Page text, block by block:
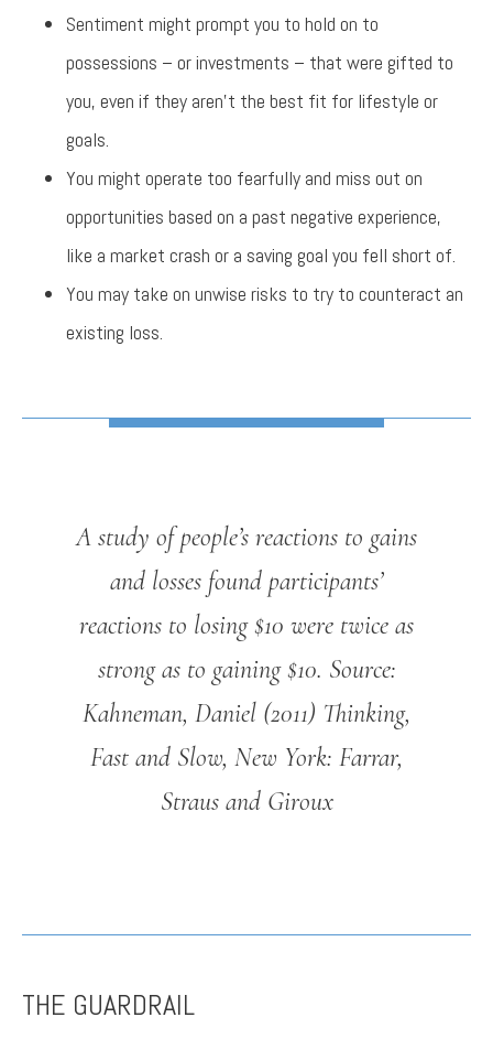
Sentiment might prompt you to hold on to
possessions – or investments – that were gifted to
you, even if they aren’t the best fit for lifestyle or
goals.
You might operate too fearfully and miss out on
opportunities based on a past negative experience,
like a market crash or a saving goal you fell short of.
You may take on unwise risks to try to counteract an
existing loss.
A study of people’s reactions to gains
and losses found participants’
reactions to losing $10 were twice as
strong as to gaining $10. Source:
Kahneman, Daniel (2011) Thinking,
Fast and Slow, New York: Farrar,
Straus and Giroux
THE GUARDRAIL